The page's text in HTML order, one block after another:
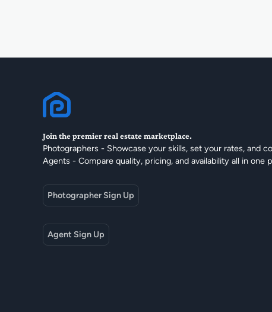
Join the premier real estate marketplace.
Photographers - Showcase your skills, set your rates, and
Agents - Compare quality, pricing, and availability all in one
Photographer Sign Up
Agent Sign Up